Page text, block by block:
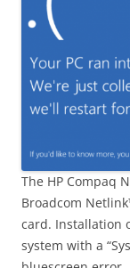
The HP Compaq
Broadcom
card. Installation
system with a